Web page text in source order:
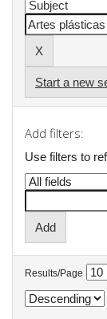
Start a new
Add filters:
Use filters to
Results/Page